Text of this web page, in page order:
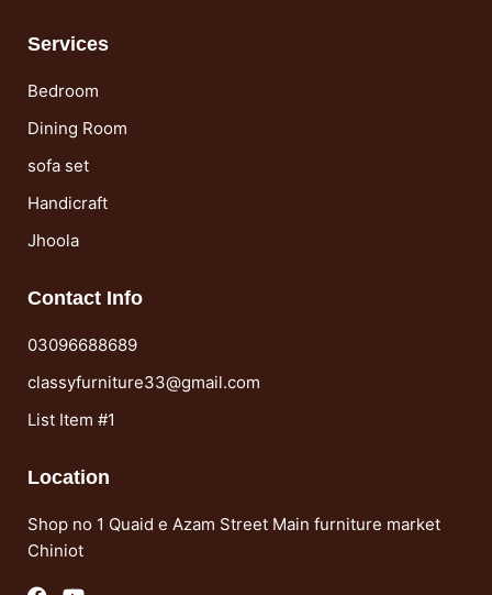
Services
Bedroom
Dining Room
sofa set
Handicraft
Jhoola
Contact Info
03096688689
classyfurniture33@gmail.com
List Item #1
Location
Shop no 1 Quaid e Azam Street Main furniture market
Chiniot